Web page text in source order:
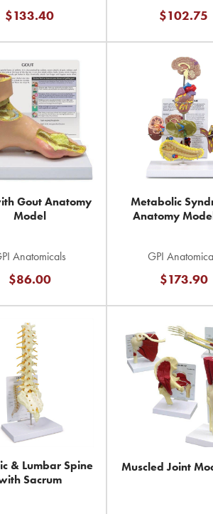
$133.40 $102.75
Gout Anatomy
Model
Anatomicals
$86.00
Metabolic
Anatomy
GPI
$173.90
& Lumbar Spine
Sacrum
Muscled Joint